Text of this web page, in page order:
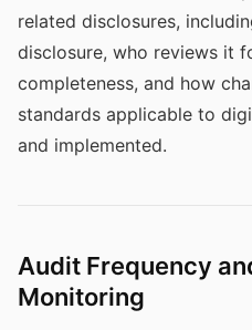
related disclosures,
disclosure, who reviews it
completeness, and how
standards applicable to
and implemented.
Audit Frequency
Monitoring